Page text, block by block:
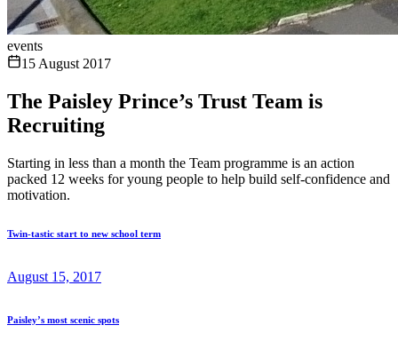
events
15 August 2017
The Paisley Prince’s Trust Team is
Recruiting
Starting in less than a month the Team programme is an action
packed 12 weeks for young people to help build self-confidence and
motivation.
Twin-tastic start to new school term
August 15, 2017
Paisley’s most scenic spots